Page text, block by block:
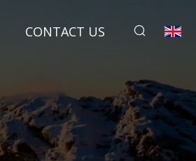
CONTACT US